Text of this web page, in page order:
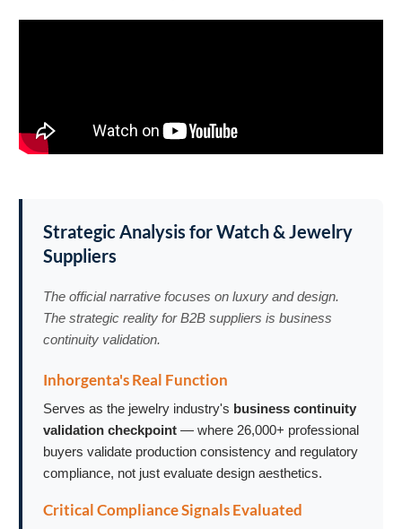
Strategic Analysis for Watch & Jewelry
Suppliers
The official narrative focuses on luxury and design.
The strategic reality for B2B suppliers is business
continuity validation.
Inhorgenta's Real Function
Serves as the jewelry industry's business continuity
validation checkpoint— where 26,000+ professional
buyers validate production consistency and regulatory
compliance, not just evaluate design aesthetics.
Critical Compliance Signals Evaluated